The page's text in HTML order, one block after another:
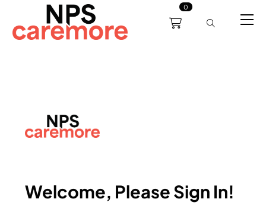
0
0191 238 6008
support@npscaremore.co.uk
Servicing Training
Welcome, Please Sign In!